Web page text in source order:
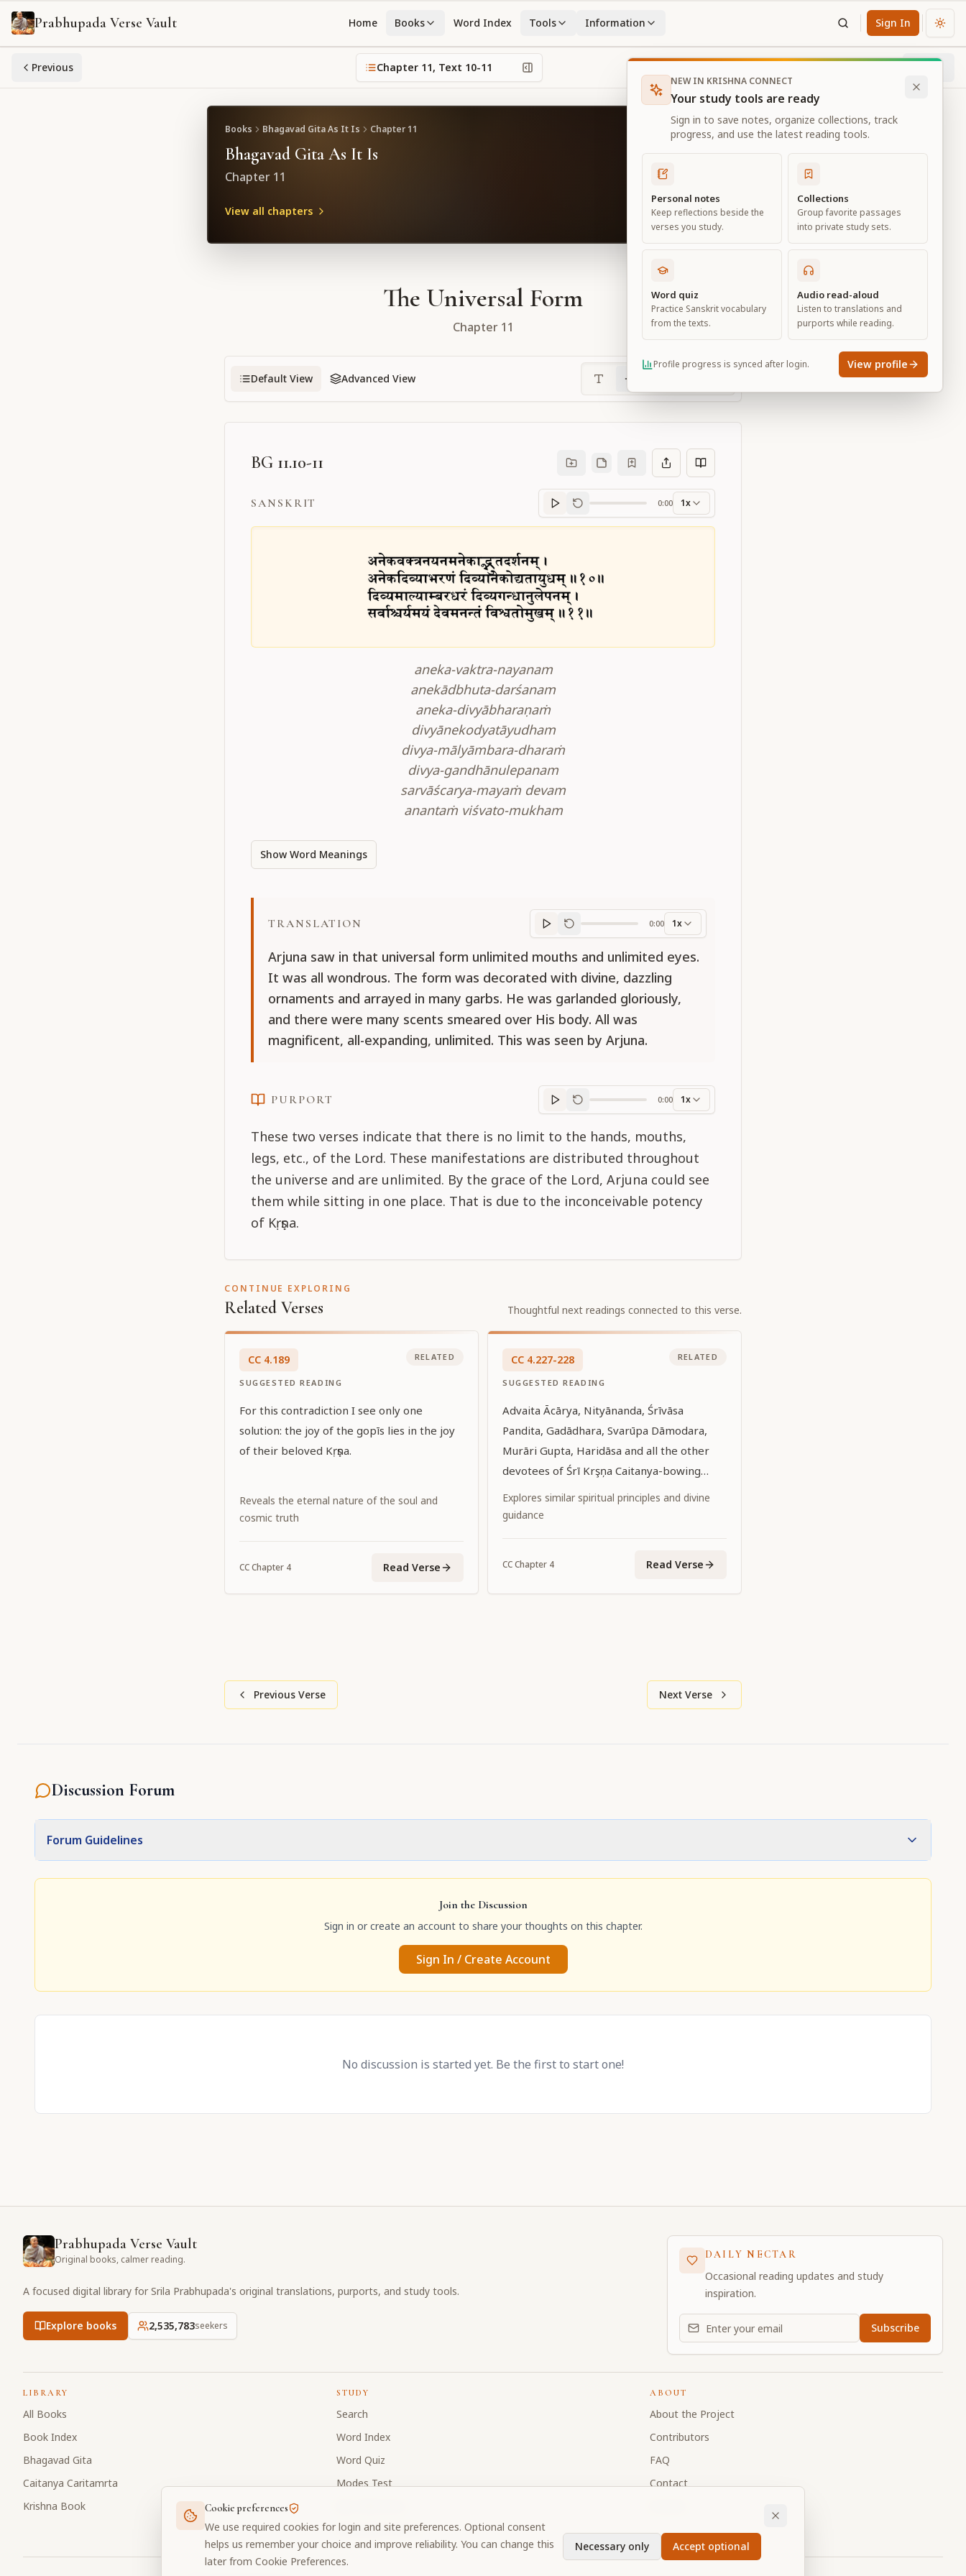
Prabhupada Verse Vault Home Books Word Index Tools Information Sign In
Previous Chapter 11, Text 10-11
Books Bhagavad Gita As It Is Chapter 11
Bhagavad Gita As It Is
Chapter 11
View all chapters
The Universal Form
Chapter 11
Default View Advanced View
BG 11.10-11
SANSKRIT
Sanskrit
0:00 1x
aneka-vaktra-nayanam
anekādbhuta-darśanam
aneka-divyābharaṇaṁ
divyānekodyatāyudham
divya-mālyāmbara-dharaṁ
divya-gandhānulepanam
sarvāścarya-mayaṁ devam
anantaṁ viśvato-mukham
Show Word Meanings
TRANSLATION
Translation progress
0:00 1x
Arjuna saw in that universal form unlimited mouths and unlimited eyes.
It was all wondrous. The form was decorated with divine, dazzling
ornaments and arrayed in many garbs. He was garlanded gloriously,
and there were many scents smeared over His body. All was
magnificent, all-expanding, unlimited. This was seen by Arjuna.
PURPORT
Purport
0:00 1x
These two verses indicate that there is no limit to the hands, mouths,
legs, etc., of the Lord. These manifestations are distributed throughout
the universe and are unlimited. By the grace of the Lord, Arjuna could see
them while sitting in one place. That is due to the inconceivable potency
of Kṛṣṇa.
CONTINUE EXPLORING
Related Verses Thoughtful next readings connected to this verse.
CC 4.189
SUGGESTED READING
RELATED
For this contradiction I see only one
solution: the joy of the gopīs lies in the joy
of their beloved Kṛṣṇa.
Reveals the eternal nature of the soul and
cosmic truth
CCChapter 4 Read Verse
CC 4.227-228
SUGGESTED READING
RELATED
Advaita Ācārya, Nityānanda, Śrīvāsa
Pandita, Gadādhara, Svarūpa Dāmodara,
Murāri Gupta, Haridāsa and all the other
devotees of Śrī Krşņa Caitanya-bowing
down with devotion, I hold their lotus feet
on my head.
Explores similar spiritual principles and divine
guidance
CCChapter 4 Read Verse
Previous Verse Next Verse
Discussion Forum
Forum Guidelines
Join the Discussion
Sign in or create an account to share your thoughts on this chapter.
Sign In / Create Account
No discussion is started yet. Be the first to start one!
Prabhupada Verse Vault
Original books, calmer reading.
A focused digital library for Srila Prabhupada's original translations, purports, and study tools.
Explore books 2,535,783seekers
DAILY NECTAR
Occasional reading updates and study
inspiration.
Email address for daily updates Subscribe
LIBRARY
All Books
Book Index
Bhagavad Gita
Caitanya Caritamrta
Krishna Book
STUDY
Search
Word Index
Word Quiz
Modes Test
Discussion Forum
ABOUT
About the Project
Contributors
FAQ
Contact
NEW IN KRISHNA CONNECT
Your study tools are ready
Sign in to save notes, organize collections, track
progress, and use the latest reading tools.
Personal notes
Keep reflections beside the
verses you study.
Collections
Group favorite passages
into private study sets.
Word quiz
Practice Sanskrit vocabulary
from the texts.
Audio read-aloud
Listen to translations and
purports while reading.
Profile progress is synced after login. View profile
Cookie preferences
We use required cookies for login and site preferences. Optional consent
helps us remember your choice and improve reliability. You can change this
later from Cookie Preferences.
Necessary only Accept optional